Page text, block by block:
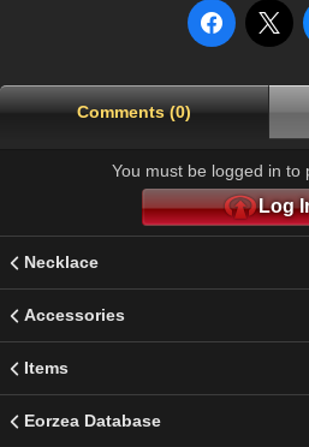
Comments (0)
You must be logged in to
Log
Necklace
Accessories
Items
Eorzea Database